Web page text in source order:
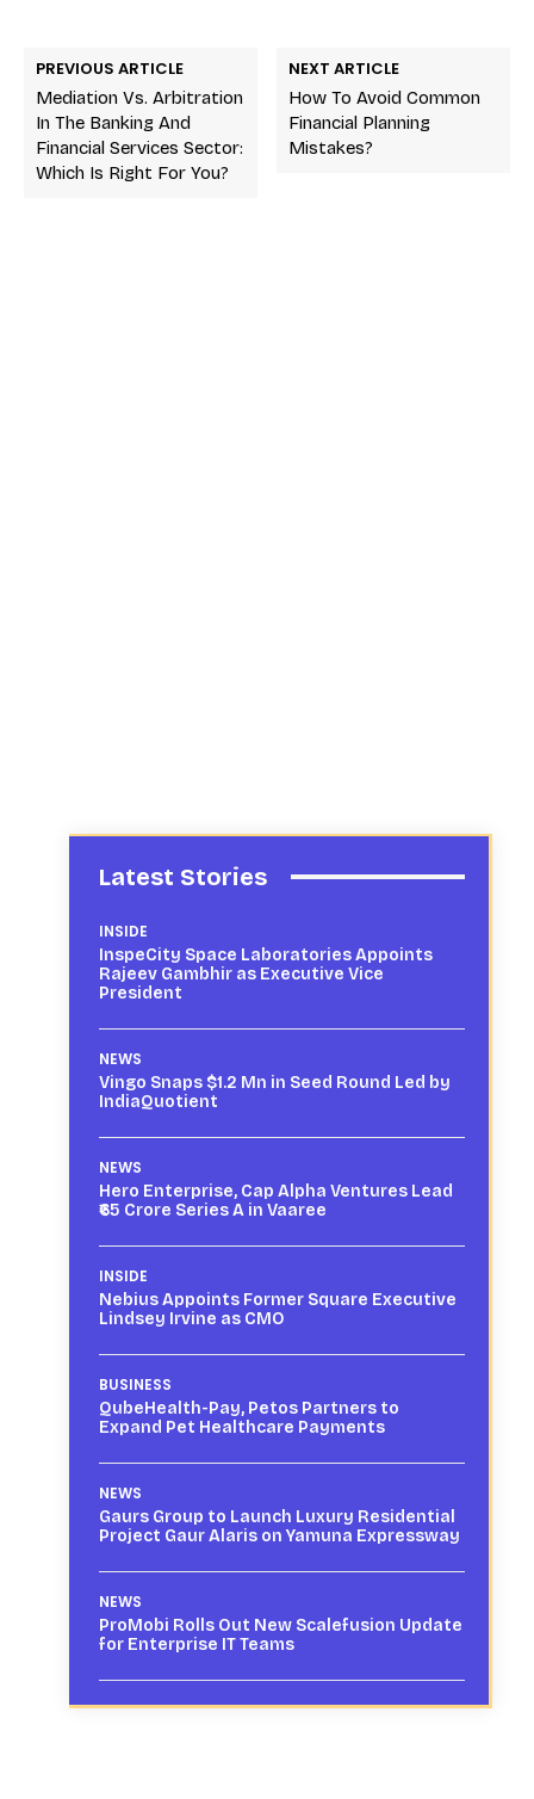
PREVIOUS ARTICLE
Mediation Vs. Arbitration
In The Banking And
Financial Services Sector:
Which Is Right For You?
NEXT ARTICLE
How To Avoid Common
Financial Planning
Mistakes?
Latest Stories
INSIDE
InspeCity Space Laboratories Appoints
Rajeev Gambhir as Executive Vice
President
NEWS
Vingo Snaps $1.2 Mn in Seed Round Led by
IndiaQuotient
NEWS
Hero Enterprise, Cap Alpha Ventures Lead
₹65 Crore Series A in Vaaree
INSIDE
Nebius Appoints Former Square Executive
Lindsey Irvine as CMO
BUSINESS
QubeHealth-Pay, Petos Partners to
Expand Pet Healthcare Payments
NEWS
Gaurs Group to Launch Luxury Residential
Project Gaur Alaris on Yamuna Expressway
NEWS
ProMobi Rolls Out New Scalefusion Update
for Enterprise IT Teams